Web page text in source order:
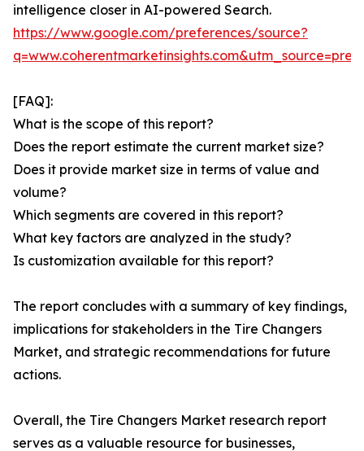
intelligence closer in AI-powered Search.
https://www.google.com/preferences/source?
[FAQ]:
What is the scope of this report?
Does the report estimate the current market size?
Does it provide market size in terms of value and
volume?
Which segments are covered in this report?
What key factors are analyzed in the study?
Is customization available for this report?
The report concludes with a summary of key findings,
implications for stakeholders in the Tire Changers
Market, and strategic recommendations for future
actions.
Overall, the Tire Changers Market research report
serves as a valuable resource for businesses,